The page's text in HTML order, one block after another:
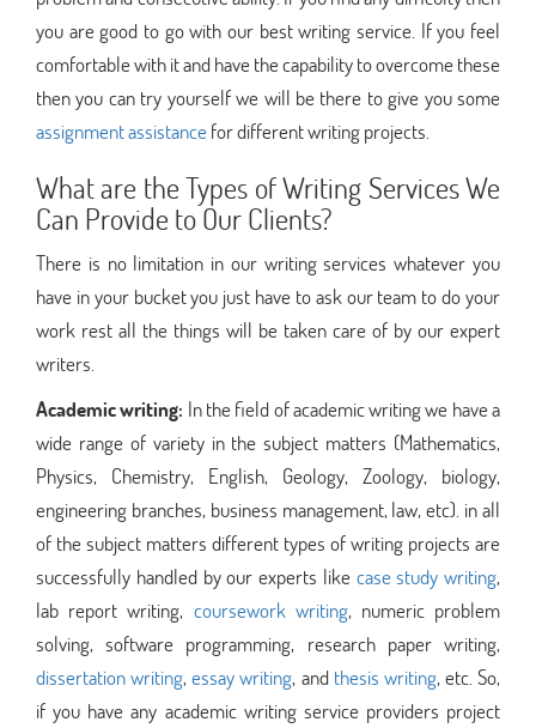
you are good to go with our best writing service. If you feel
comfortable with it and have the capability to overcome these
then you can try yourself we will be there to give you some
assignment assistancefor different writing projects.
What are the Types of Writing Services We
Can Provide to Our Clients?
There is no limitation in our writing services whatever you
have in your bucket you just have to ask our team to do your
work rest all the things will be taken care of by our expert
writers.
Academic writing: In the field of academic writing we have a
wide range of variety in the subject matters (Mathematics,
Physics, Chemistry, English, Geology, Zoology, biology,
engineering branches, business management, law, etc). in all
of the subject matters different types of writing projects are
successfully handled by our experts like case study writing,
lab report writing, coursework writing, numeric problem
solving, software programming, research paper writing,
dissertation writing,essay writing, and thesis writing, etc. So,
if you have any academic writing service providers project